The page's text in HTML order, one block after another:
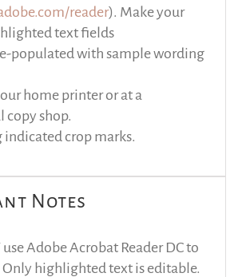
reader). Make your
text fields
populated with sample wording
home printer or at a
copy shop.
indicated crop marks.
Notes
use Adobe Acrobat Reader DC to
Only highlighted text is editable.